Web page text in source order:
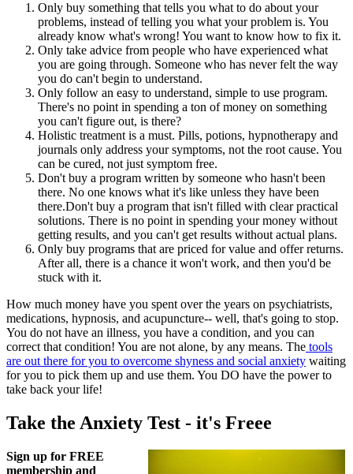
Only buy something that tells you what to do about your
problems, instead of telling you what your problem is. You
already know what's wrong! You want to know how to fix it.
Only take advice from people who have experienced what
you are going through. Someone who has never felt the way
you do can't begin to understand.
Only follow an easy to understand, simple to use program.
There's no point in spending a ton of money on something
you can't figure out, is there?
Holistic treatment is a must. Pills, potions, hypnotherapy and
journals only address your symptoms, not the root cause. You
can be cured, not just symptom free.
Don't buy a program written by someone who hasn't been
there. No one knows what it's like unless they have been
there.Don't buy a program that isn't filled with clear practical
solutions. There is no point in spending your money without
getting results, and you can't get results without actual plans.
Only buy programs that are priced for value and offer returns.
After all, there is a chance it won't work, and then you'd be
stuck with it.
How much money have you spent over the years on psychiatrists,
medications, hypnosis, and acupuncture-- well, that's going to stop.
You do not have an illness, you have a condition, and you can
correct that condition! You are not alone, by any means. The tools
are out there for you to overcome shyness and social anxiety waiting
for you to pick them up and use them. You DO have the power to
take back your life!
Take the Anxiety Test - it's Freee
Sign up for FREE
membership and